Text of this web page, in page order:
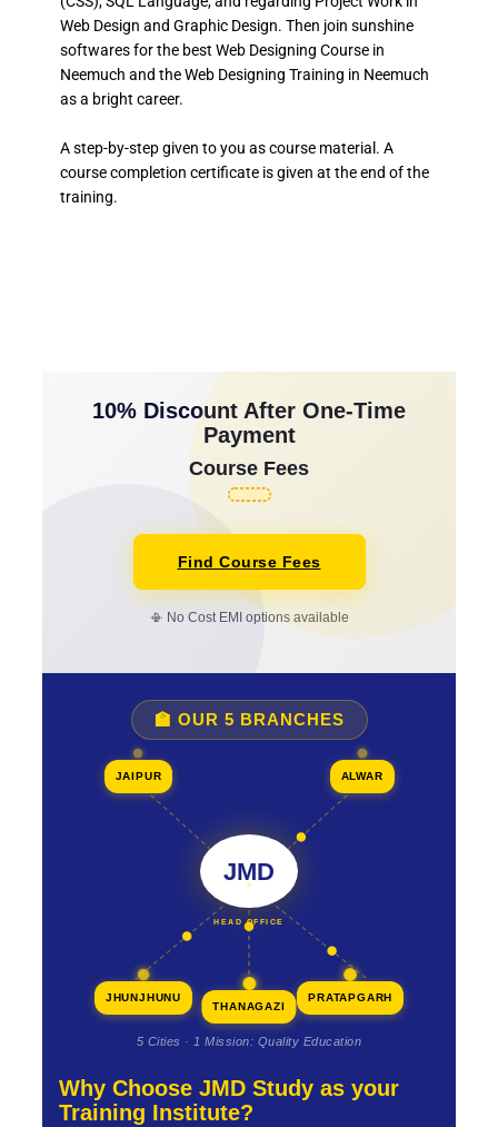
Web Design and Graphic Design. Then join sunshine
softwares for the best Web Designing Course in
Neemuch and the Web Designing Training in Neemuch
as a bright career.
A step-by-step given to you as course material. A
course completion certificate is given at the end of the
training.
10% Discount After One-Time
Payment
Course Fees
Find Course Fees
📳 No Cost EMI options available
🏫 OUR 5 BRANCHES
JMD
HEAD OFFICE
JAIPUR ALWAR
JHUNJHUNU
THANAGAZI
PRATAPGARH
5 Cities · 1 Mission: Quality Education
Why Choose JMD Study as your
Training Institute?